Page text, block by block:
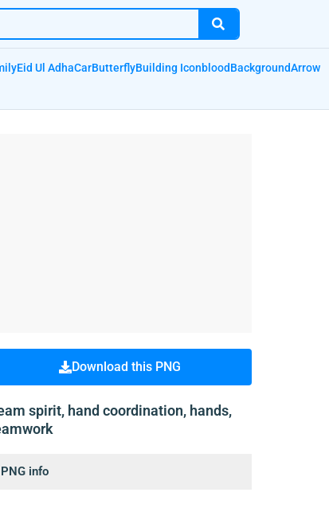
Eid Ul AdhaCarButterflyBuilding IconbloodBackgroundArrow
Download this PNG
spirit, hand coordination, hands,
PNG info